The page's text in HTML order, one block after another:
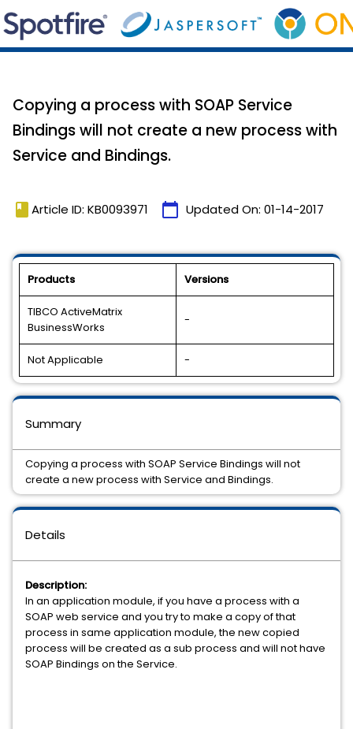
Copying a process with SOAP Service
Bindings will not create a new process with
Service and Bindings.
book Article ID: KB0093971 calendar_today Updated On: 01-14-2017
Products Versions
TIBCO ActiveMatrix
BusinessWorks
-
Not Applicable -
Details
Description:
In an application module, if you have a process with a
SOAP web service and you try to make a copy of that
process in same application module, the new copied
process will be created as a sub process and will not have
SOAP Bindings on the Service.
Summary
Copying a process with SOAP Service Bindings will not
create a new process with Service and Bindings.